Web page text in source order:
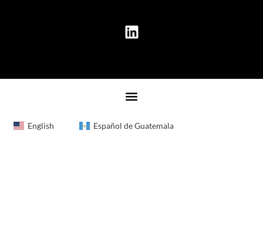
English Español de Guatemala